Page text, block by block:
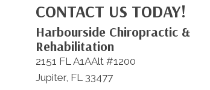
CONTACT US TODAY!
Harbourside Chiropractic &
Rehabilitation
2151 FL A1AAlt #1200
Jupiter, FL 33477